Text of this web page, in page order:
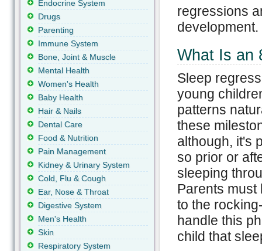
regressions
development.
What Is an
Sleep
young
patterns
these
although, it's
so prior or
sleeping
Parents must
to the
handle this
child that
Endocrine System
Drugs
Parenting
Immune System
Bone, Joint & Muscle
Mental Health
Women's Health
Baby Health
Hair & Nails
Dental Care
Food & Nutrition
Pain Management
Kidney & Urinary System
Cold, Flu & Cough
Ear, Nose & Throat
Digestive System
Men's Health
Skin
Respiratory System